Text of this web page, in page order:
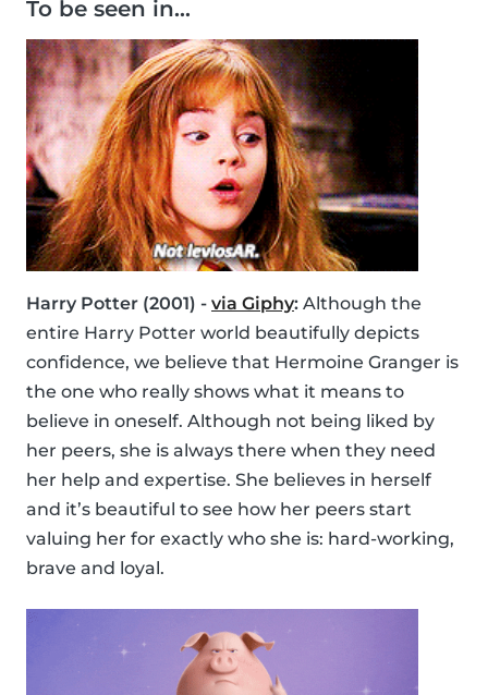
To be seen in…
Harry Potter (2001) - via Giphy: Although the
entire Harry Potter world beautifully depicts
confidence, we believe that Hermoine Granger is
the one who really shows what it means to
believe in oneself. Although not being liked by
her peers, she is always there when they need
her help and expertise. She believes in herself
and it’s beautiful to see how her peers start
valuing her for exactly who she is: hard-working,
brave and loyal.